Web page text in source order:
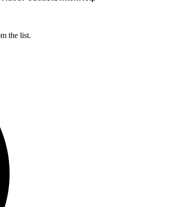
the list.